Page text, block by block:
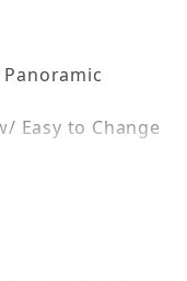
Easy to Change
Filtration
Moonlighting